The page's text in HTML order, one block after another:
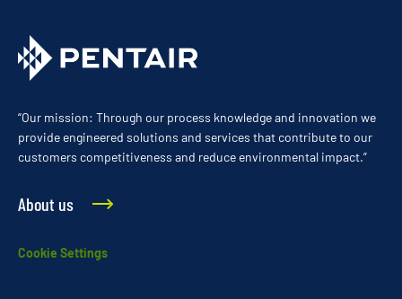
“Our mission: Through our process knowledge and innovation we
provide engineered solutions and services that contribute to our
customers competitiveness and reduce environmental impact.”
About us
Cookie Settings